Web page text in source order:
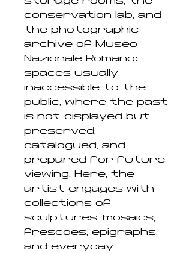
conservation lab, and
the photographic
archive of Museo
Nazionale Romano:
spaces usually
inaccessible to the
public, where the past
is not displayed but
preserved,
catalogued, and
prepared for future
viewing. Here, the
artist engages with
collections of
sculptures, mosaics,
frescoes, epigraphs,
and everyday